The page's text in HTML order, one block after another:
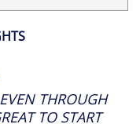
RATING THROUGH
TO START